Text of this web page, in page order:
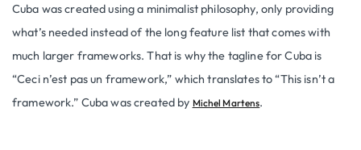
Cuba was created using a minimalist philosophy, only providing
what’s needed instead of the long feature list that comes with
much larger frameworks. That is why the tagline for Cuba is
“Ceci n’est pas un framework,” which translates to “This isn’t a
framework.” Cuba was created by Michel Martens.